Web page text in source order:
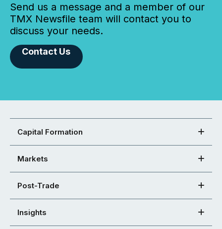
Send us a message and a member of our
TMX Newsfile team will contact you to
discuss your needs.
Contact Us
Capital Formation
Markets
Post-Trade
Insights